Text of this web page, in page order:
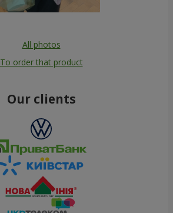
All photos
To order that product
Our clients